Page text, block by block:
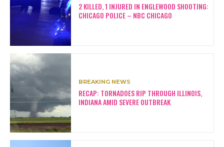
2 KILLED, 1 INJURED IN ENGLEWOOD SHOOTING:
CHICAGO POLICE – NBC CHICAGO
BREAKING NEWS
RECAP: TORNADOES RIP THROUGH ILLINOIS,
INDIANA AMID SEVERE OUTBREAK